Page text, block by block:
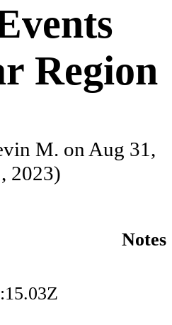
Region
M. on Aug 31,
2023)
Notes